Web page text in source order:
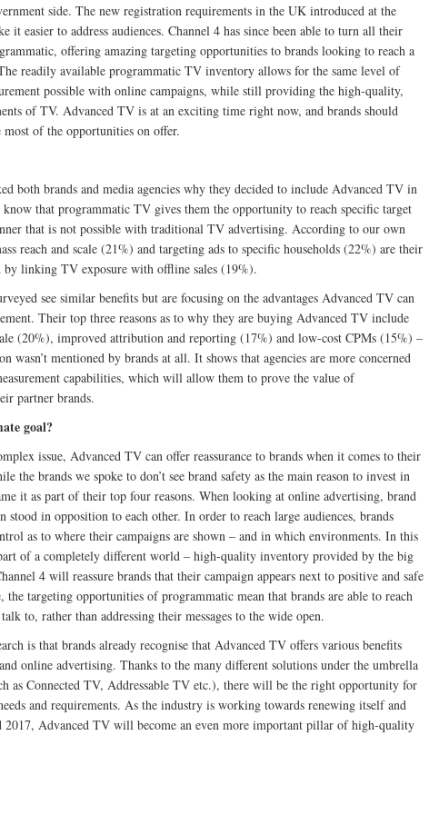
side. The new registration requirements in the UK introduced at the
it easier to address audiences. Channel 4 has since been able to turn all their
offering amazing targeting opportunities to brands looking to reach a
readily available programmatic TV inventory allows for the same level of
possible with online campaigns, while still providing the high-quality,
of TV. Advanced TV is at an exciting time right now, and brands should
of the opportunities on offer.
both brands and media agencies why they decided to include Advanced TV in
that programmatic TV gives them the opportunity to reach specific target
that is not possible with traditional TV advertising. According to our own
reach and scale (21%) and targeting ads to specific households (22%) are their
by linking TV exposure with offline sales (19%).
see similar benefits but are focusing on the advantages Advanced TV can
Their top three reasons as to why they are buying Advanced TV include
(20%), improved attribution and reporting (17%) and low-cost CPMs (15%) –
wasn’t mentioned by brands at all. It shows that agencies are more concerned
capabilities, which will allow them to prove the value of
partner brands.
goal?
issue, Advanced TV can offer reassurance to brands when it comes to their
the brands we spoke to don’t see brand safety as the main reason to invest in
it as part of their top four reasons. When looking at online advertising, brand
stood in opposition to each other. In order to reach large audiences, brands
as to where their campaigns are shown – and in which environments. In this
of a completely different world – high-quality inventory provided by the big
4 will reassure brands that their campaign appears next to positive and safe
the targeting opportunities of programmatic mean that brands are able to reach
to, rather than addressing their messages to the wide open.
is that brands already recognise that Advanced TV offers various benefits
online advertising. Thanks to the many different solutions under the umbrella
as Connected TV, Addressable TV etc.), there will be the right opportunity for
and requirements. As the industry is working towards renewing itself and
2017, Advanced TV will become an even more important pillar of high-quality